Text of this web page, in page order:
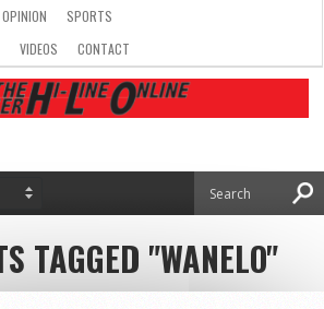
OPINION
SPORTS
VIDEOS CONTACT
TAGGED "WANELO"